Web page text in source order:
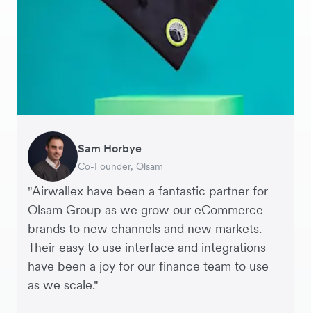
"Airwallex have been a fantastic partner for
Olsam Group as we grow our eCommerce
brands to new channels and new markets.
Their easy to use interface and integrations
have been a joy for our finance team to use
as we scale."
Sam Horbye
Co-Founder, Olsam
Meera
Finance Manager, ME + EM
Rupert
Managing Director, Perspective Pictures
Thomas Adams
Founder and CEO, Brandbassador
Edle Tenden
Co-Founder, Mobile Transaction
Andreia Beja
Supply Chain Executive, Miss Patisserie
Francois Schramek
Co-Founder, Dropterra